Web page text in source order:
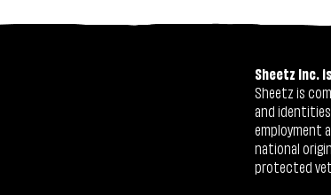
Sheetz Inc.
Sheetz is
and
employment
national
protected